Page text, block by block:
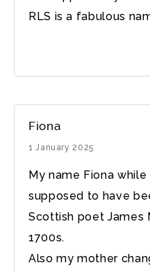
RLS is a fabulous
Fiona
1 January 2025
My name Fiona
supposed to have
Scottish poet James
1700s.
Also my mother